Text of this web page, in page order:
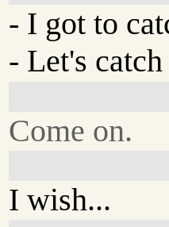
- I got to
- Let's
Come on.
I wish...